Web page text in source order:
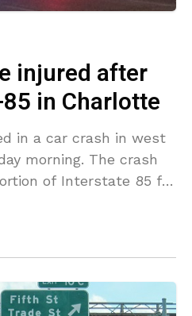
injured after
in Charlotte
in a car crash in west
morning. The crash
of Interstate 85 for